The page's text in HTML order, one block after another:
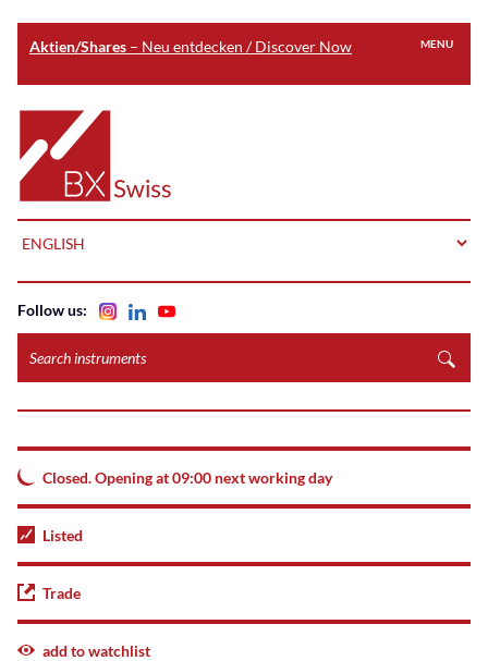
Aktien/Shares – Neu entdecken / Discover Now
main
content
Home
MENU
instruments
Follow us:
Closed. Opening at 09:00 next working day
Listed
Trade
add to watchlist